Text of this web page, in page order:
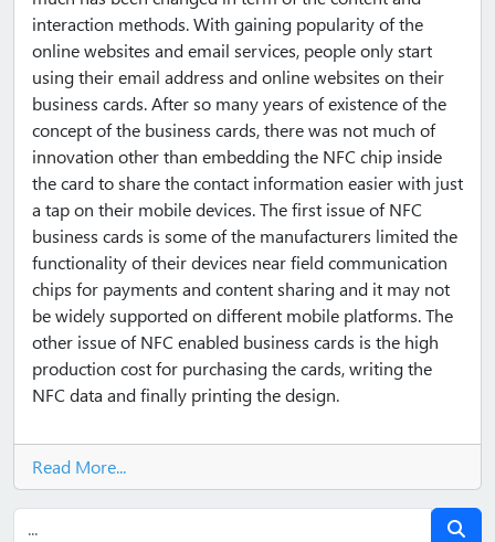
interaction methods. With gaining popularity of the
online websites and email services, people only start
using their email address and online websites on their
business cards. After so many years of existence of the
concept of the business cards, there was not much of
innovation other than embedding the NFC chip inside
the card to share the contact information easier with just
a tap on their mobile devices. The first issue of NFC
business cards is some of the manufacturers limited the
functionality of their devices near field communication
chips for payments and content sharing and it may not
be widely supported on different mobile platforms. The
other issue of NFC enabled business cards is the high
production cost for purchasing the cards, writing the
NFC data and finally printing the design.
Read More...